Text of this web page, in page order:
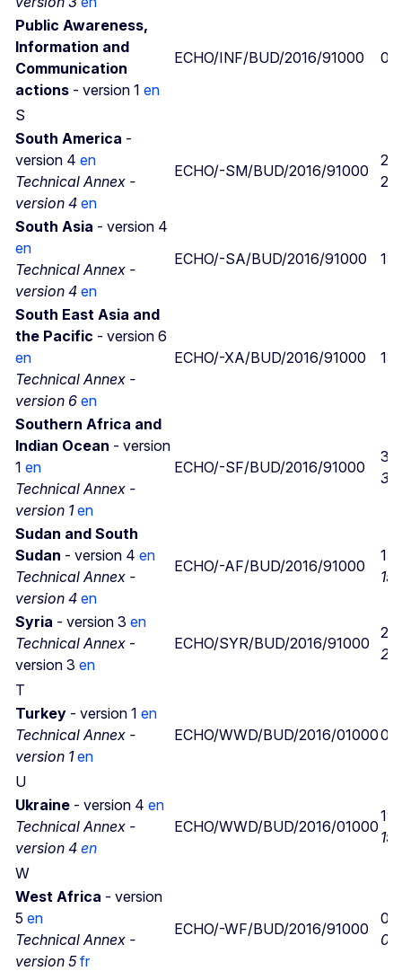
Public Awareness,
Information and
Communication
actions - version 1 en
ECHO/INF/BUD/2016/91000
S
South America -
version 4 en
Technical Annex -
version 4 en
ECHO/-SM/BUD/2016/91000
South Asia - version 4
en
Technical Annex -
version 4 en
ECHO/-SA/BUD/2016/91000
South East Asia and
the Pacific - version 6
en
Technical Annex -
version 6 en
ECHO/-XA/BUD/2016/91000
Southern Africa and
Indian Ocean - version
1 en
Technical Annex -
version 1 en
ECHO/-SF/BUD/2016/91000
Sudan and South
Sudan - version 4 en
Technical Annex -
version 4 en
ECHO/-AF/BUD/2016/91000
Syria - version 3 en
Technical Annex -
version 3 en
ECHO/SYR/BUD/2016/91000
T
Turkey - version 1 en
Technical Annex -
version 1 en
ECHO/WWD/BUD/2016/01000
U
Ukraine - version 4 en
Technical Annex -
version 4 en
ECHO/WWD/BUD/2016/01000
W
West Africa - version
5 en
Technical Annex -
version 5fr
ECHO/-WF/BUD/2016/91000